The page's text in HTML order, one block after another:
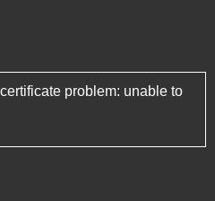
problem: unable to